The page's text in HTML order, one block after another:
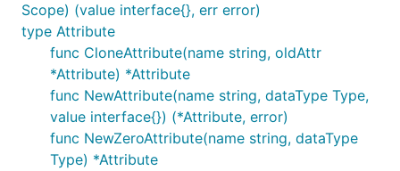
Scope) (value interface{}, err error)
type Attribute
func CloneAttribute(name string, oldAttr
*Attribute) *Attribute
func NewAttribute(name string, dataType Type,
value interface{}) (*Attribute, error)
func NewZeroAttribute(name string, dataType
Type) *Attribute